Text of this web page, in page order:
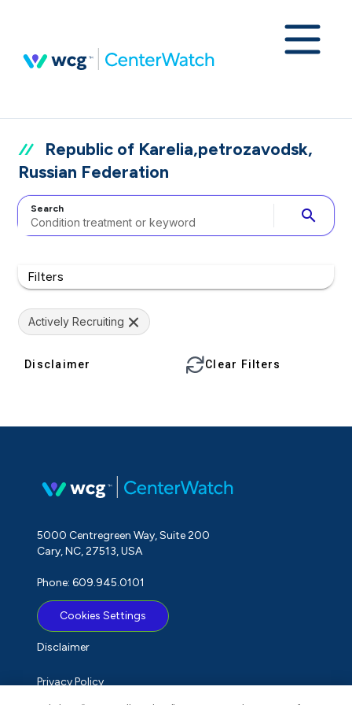
Republic of Karelia,petrozavodsk,
Russian Federation
Search search
Filters
Actively Recruiting
Disclaimer Clear Filters
5000 Centregreen Way, Suite 200
Cary, NC, 27513, USA
Phone: 609.945.0101
Cookies Settings
Disclaimer
Privacy Policy